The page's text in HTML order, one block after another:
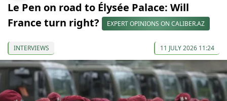
Le Pen on road to Élysée Palace: Will
France turn right?
EXPERT OPINIONS ON CALIBER.AZ
INTERVIEWS 11 JULY 2026 11:24